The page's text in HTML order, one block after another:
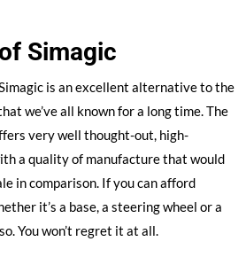
Simagic
is an excellent alternative to the
we’ve all known for a long time. The
very well thought-out, high-
a quality of manufacture that would
in comparison. If you can afford
it’s a base, a steering wheel or a
You won’t regret it at all.